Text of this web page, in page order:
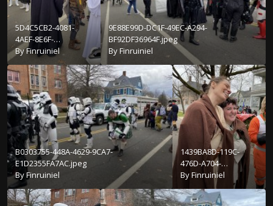
5D4C5CB2-4081-
4AEF-8E6F-
C84C378D182E.jpeg
ByFinruiniel
9E88E99D-DC1F-49EC-A294-
BF92DF36964F.jpeg
ByFinruiniel
B0303755-448A-4629-9CA7-
E1D2355FA7AC.jpeg
ByFinruiniel
1439BA8D-119C-
476D-A704-
E1FC97DF10A2.jpeg
ByFinruiniel